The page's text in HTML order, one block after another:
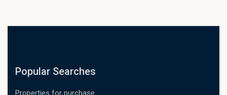
Popular Searches
Properties for purchase